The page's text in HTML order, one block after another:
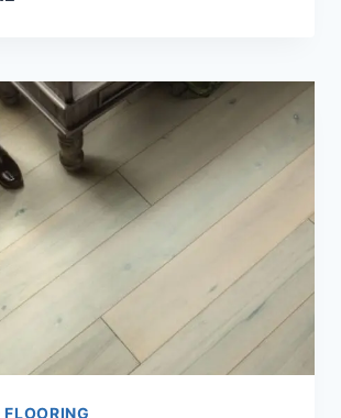
FLOORING?
(SIMPLE
GUIDE)